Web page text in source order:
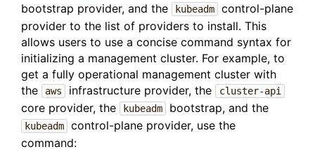
bootstrap provider, and the kubeadm
control-plane
provider to the list of providers to install. This
allows users to use a concise command syntax for
initializing a management cluster. For example, to
get a fully operational management cluster with
the
aws infrastructure provider, the cluster-api
core provider, the kubeadm bootstrap, and the
kubeadm
control-plane provider, use the
command: